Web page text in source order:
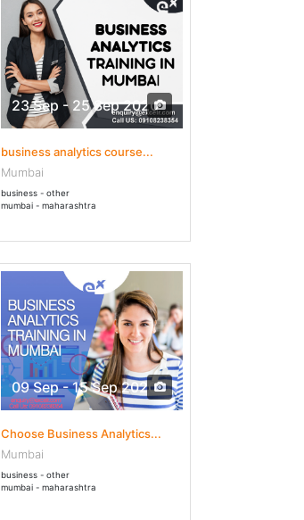
23 Sep - 25 Sep 2020
business analytics course...
Mumbai
business - other
mumbai - maharashtra
09 Sep - 15 Sep 2020
Choose Business Analytics...
Mumbai
business - other
mumbai - maharashtra